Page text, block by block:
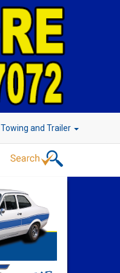
Towing and Trailer